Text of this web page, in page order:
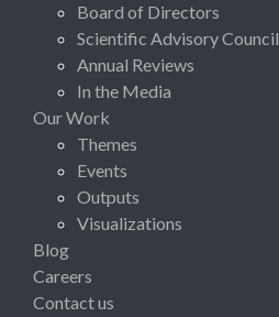
Board of Directors
Scientific Advisory Council
Annual Reviews
In the Media
Our Work
Themes
Events
Outputs
Visualizations
Blog
Careers
Contact us